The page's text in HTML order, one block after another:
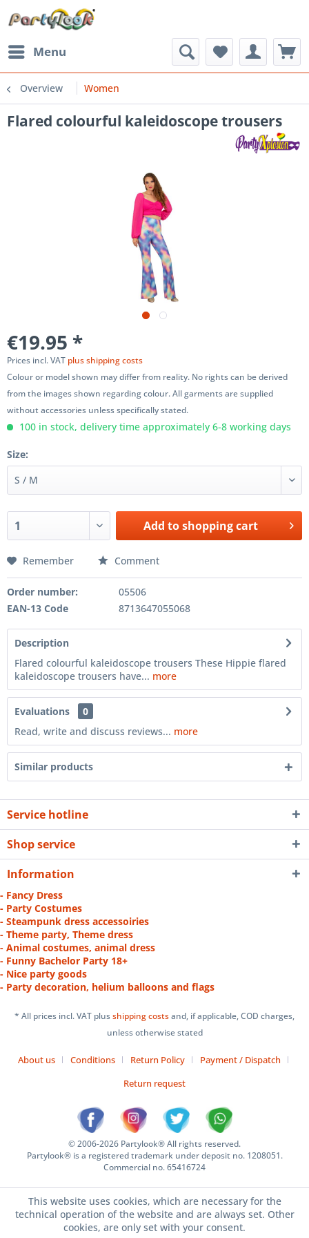
Menu
Overview Women
Flared colourful kaleidoscope trousers
€19.95 *
Prices incl. VAT plus shipping costs
Colour or model shown may differ from reality. No rights can be derived
from the images shown regarding colour. All garments are supplied
without accessories unless specifically stated.
100 in stock, delivery time approximately 6-8 working days
Size:
Add toshopping cart
Remember Comment
Order number:
05506
EAN-13 Code
8713647055068
Description
Flared colourful kaleidoscope trousers These Hippie flared
kaleidoscope trousers have... more
Evaluations
0
Read, write and discuss reviews... more
Similar products
Service hotline
Shop service
Information
- Fancy Dress
- Party Costumes
- Steampunk dress accessoiries
- Theme party, Theme dress
- Animal costumes, animal dress
- Funny Bachelor Party 18+
- Nice party goods
- Party decoration, helium balloons and flags
* All prices incl. VAT plusshipping costsand, if applicable, COD charges,
unless otherwise stated
About us Conditions Return Policy
Payment / Dispatch
Return request
© 2006-2026 Partylook® All rights reserved.
Partylook® is a registered trademark under deposit no. 1208051.
Commercial no. 65416724
This website uses cookies, which are necessary for the
technical operation of the website and are always set. Other
cookies, are only set with your consent.